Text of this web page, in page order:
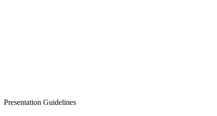
Presentation Guidelines